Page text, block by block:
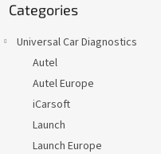
categories
Categories
Universal Car Diagnostics
Autel
Autel Europe
iCarsoft
Launch
Launch Europe